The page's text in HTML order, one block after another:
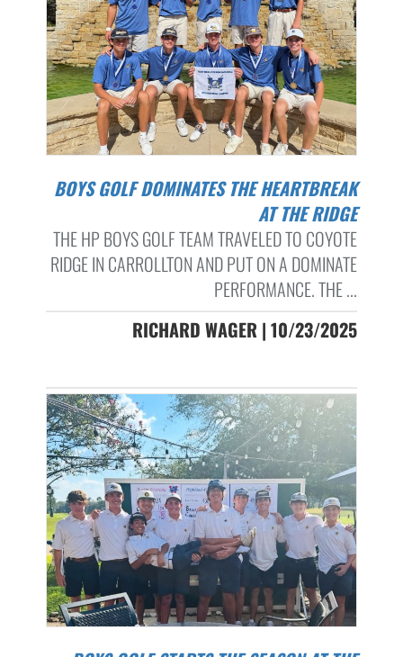
BOYS GOLF DOMINATES THE HEARTBREAK
AT THE RIDGE
THE HP BOYS GOLF TEAM TRAVELED TO COYOTE
RIDGE IN CARROLLTON AND PUT ON A DOMINATE
PERFORMANCE. THE ...
RICHARD WAGER | 10/23/2025